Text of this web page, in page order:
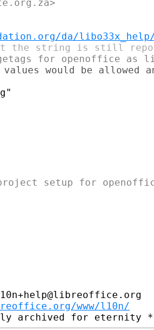
da/libo33x_help/
would be allowed
setup for
www/l10n/